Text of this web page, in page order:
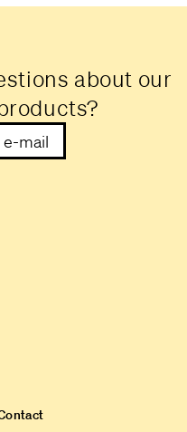
about our
e-mail